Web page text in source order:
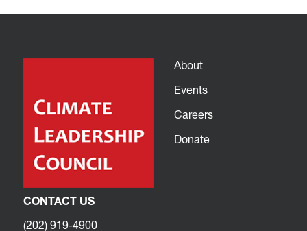
About
Events
Careers
Donate
CONTACT US
(202) 919-4900